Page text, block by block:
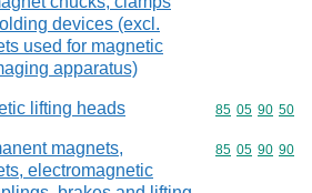
devices (excl.
used for magnetic
apparatus)
lifting heads Commodity
85 05 90 50
magnets,
electromagnetic
Commodity
85 05 90 90